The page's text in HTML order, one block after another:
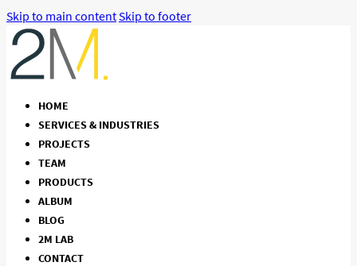
Skip to main contentSkip to footer
HOME
SERVICES & INDUSTRIES
PROJECTS
TEAM
PRODUCTS
ALBUM
BLOG
2M LAB
CONTACT